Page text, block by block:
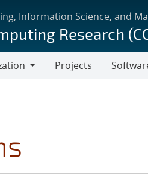
Information Science, and
Research
Projects